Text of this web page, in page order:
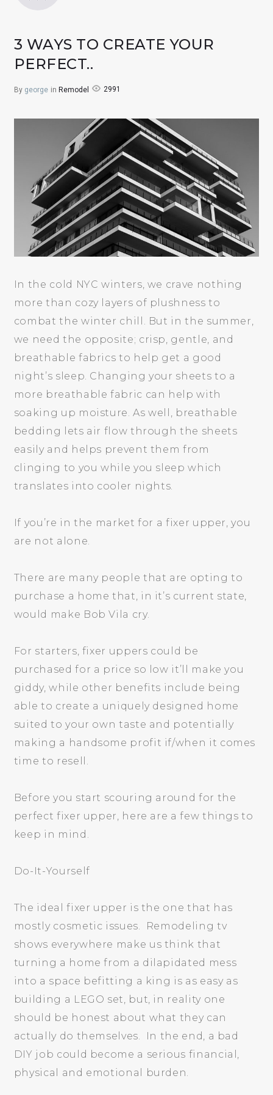
3 WAYS TO CREATE YOUR
PERFECT..
By george in Remodel 2991
In the cold NYC winters, we crave nothing
more than cozy layers of plushness to
combat the winter chill. But in the summer,
we need the opposite; crisp, gentle, and
breathable fabrics to help get a good
night’s sleep. Changing your sheets to a
more breathable fabric can help with
soaking up moisture. As well, breathable
bedding lets air flow through the sheets
easily and helps prevent them from
clinging to you while you sleep which
translates into cooler nights.
If you’re in the market for a fixer upper, you
are not alone.
There are many people that are opting to
purchase a home that, in it’s current state,
would make Bob Vila cry.
For starters, fixer uppers could be
purchased for a price so low it’ll make you
giddy, while other benefits include being
able to create a uniquely designed home
suited to your own taste and potentially
making a handsome profit if/when it comes
time to resell.
Before you start scouring around for the
perfect fixer upper, here are a few things to
keep in mind.
Do-It-Yourself
The ideal fixer upper is the one that has
mostly cosmetic issues. Remodeling tv
shows everywhere make us think that
turning a home from a dilapidated mess
into a space befitting a king is as easy as
building a LEGO set, but, in reality one
should be honest about what they can
actually do themselves. In the end, a bad
DIY job could become a serious financial,
physical and emotional burden.